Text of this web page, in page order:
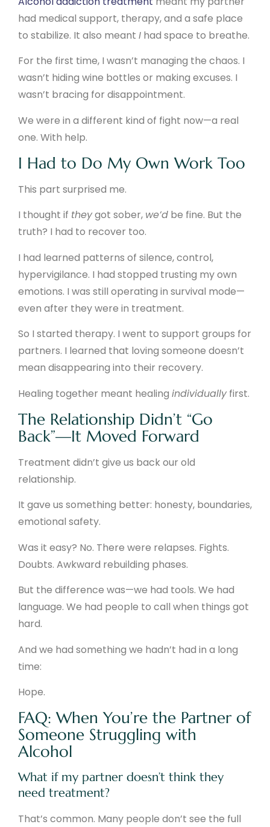
had medical support, therapy, and a safe place
to stabilize. It also meant I had space to breathe.
For the first time, I wasn’t managing the chaos. I
wasn’t hiding wine bottles or making excuses. I
wasn’t bracing for disappointment.
We were in a different kind of fight now—a real
one. With help.
I Had to Do My Own Work Too
This part surprised me.
I thought if theygot sober, we’d be fine. But the
truth? I had to recover too.
I had learned patterns of silence, control,
hypervigilance. I had stopped trusting my own
emotions. I was still operating in survival mode—
even after they were in treatment.
So I started therapy. I went to support groups for
partners. I learned that loving someone doesn’t
mean disappearing into their recovery.
Healing together meant healing individuallyfirst.
The Relationship Didn’t “Go
Back”—It Moved Forward
Treatment didn’t give us back our old
relationship.
It gave us something better: honesty, boundaries,
emotional safety.
Was it easy? No. There were relapses. Fights.
Doubts. Awkward rebuilding phases.
But the difference was—we had tools. We had
language. We had people to call when things got
hard.
And we had something we hadn’t had in a long
time:
Hope.
FAQ: When You’re the Partner of
Someone Struggling with
Alcohol
What if my partner doesn’t think they
need treatment?
That’s common. Many people don’t see the full